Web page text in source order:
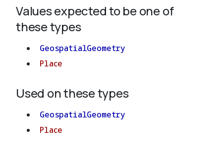
Values expected to be one of
these types
GeospatialGeometry
Place
Used on these types
GeospatialGeometry
Place